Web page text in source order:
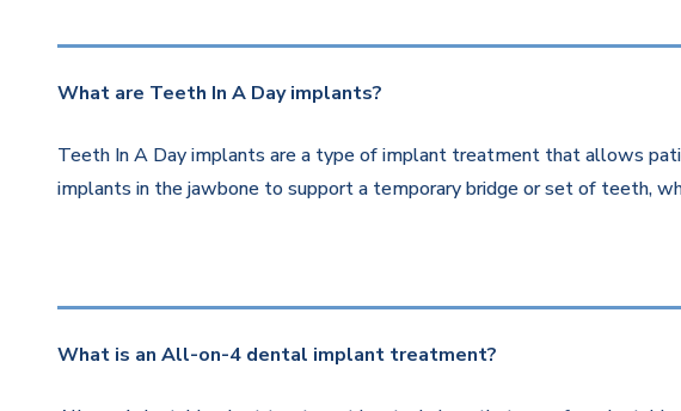
What are Teeth In A Day implants?
Teeth In A Day implants are a type of implant treatment that allows
implants in the jawbone to support a temporary bridge or set of teeth,
What is an All-on-4 dental implant treatment?